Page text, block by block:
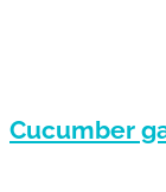
Cucumber